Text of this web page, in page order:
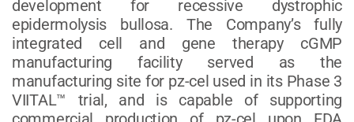
development for recessive dystrophic
epidermolysis bullosa. The Company’s fully
integrated cell and gene therapy cGMP
manufacturing facility served as the
manufacturing site for pz-cel used in its Phase 3
VIITAL™ trial, and is capable of supporting